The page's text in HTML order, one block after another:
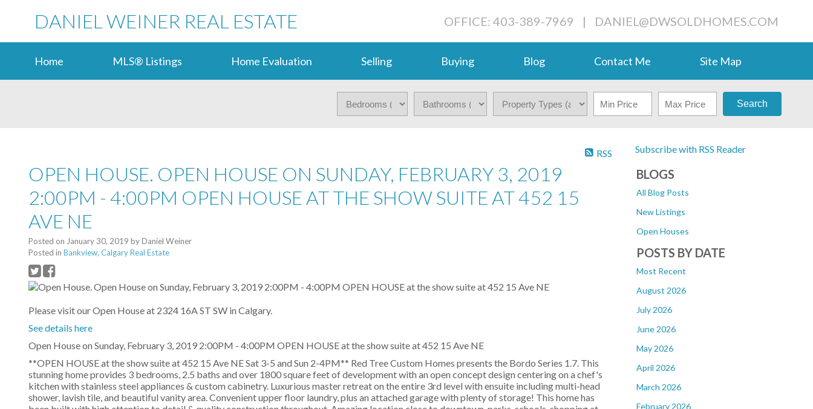
DANIEL WEINER REAL ESTATE OFFICE: 403-389-7969 | DANIEL@DWSOLDHOMES.COM
Home MLS® Listings Home Evaluation Selling Buying Blog Contact Me Site Map
Search
Subscribe with RSS Reader
BLOGS
All Blog Posts
New Listings
Open Houses
POSTS BY DATE
Most Recent
August 2026
July 2026
June 2026
May 2026
April 2026
March 2026
February 2026
RSS
OPEN HOUSE. OPEN HOUSE ON SUNDAY, FEBRUARY 3, 2019
2:00PM - 4:00PM OPEN HOUSE AT THE SHOW SUITE AT 452 15
AVE NE
Posted on January 30, 2019 byDaniel Weiner
Posted in Bankview, Calgary Real Estate
Please visit our Open House at 2324 16A ST SW in Calgary.
See details here
Open House on Sunday, February 3, 2019 2:00PM - 4:00PM OPEN HOUSE at the show suite at 452 15 Ave NE
**OPEN HOUSE at the show suite at 452 15 Ave NE Sat 3-5 and Sun 2-4PM** Red Tree Custom Homes presents the Bordo Series 1.7. This
stunning home provides 3 bedrooms, 2.5 baths and over 1800 square feet of development with an open concept design centering on a chef's
kitchen with stainless steel appliances & custom cabinetry. Luxurious master retreat on the entire 3rd level with ensuite including multi-head
shower, lavish tile, and beautiful vanity area. Convenient upper floor laundry, plus an attached garage with plenty of storage! This home has